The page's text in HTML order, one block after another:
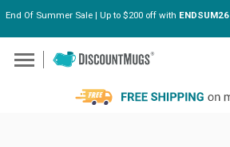
Skip to main content
End Of Summer Sale | Up to $200 off with ENDSUM26